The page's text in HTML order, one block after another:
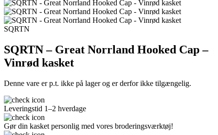
SQRTN
SQRTN – Great Norrland Hooked Cap –
Vinrød kasket
Denne vare er p.t. ikke på lager og er derfor ikke tilgængelig.
Leveringstid 1–2 hverdage
Gør din kasket personlig med vores broderingsværktøj!